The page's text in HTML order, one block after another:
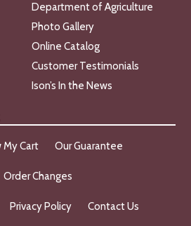
Department of Agriculture
Photo Gallery
Online Catalog
Customer Testimonials
Ison’s In the News
My Cart Our Guarantee
Order Changes
Privacy Policy Contact Us